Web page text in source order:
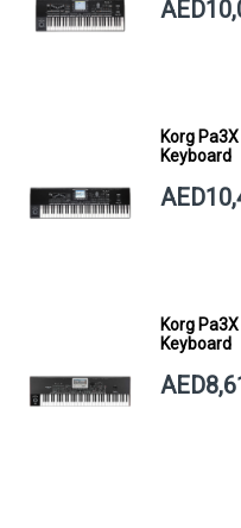
Korg
Keyboard
Korg
Keyboard